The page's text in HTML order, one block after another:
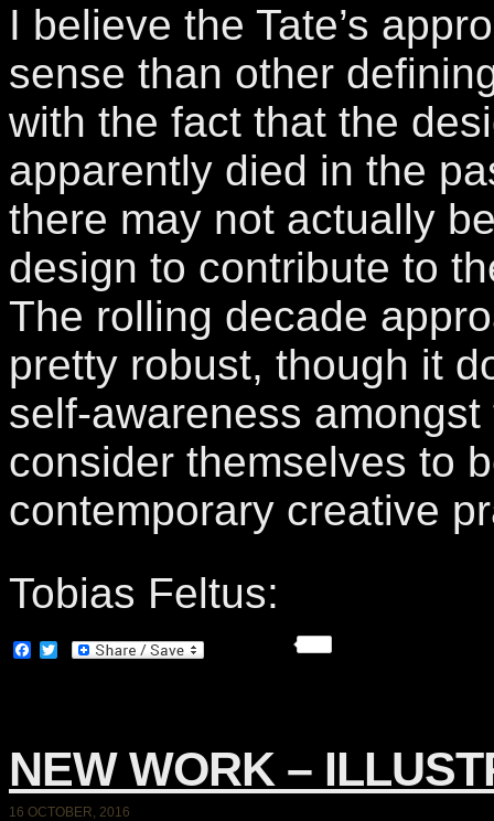
I believe the Tate’s
sense than other
with the fact that the
apparently died in the
there may not actually
design to contribute to
The rolling decade
pretty robust, though it
self-awareness
consider themselves to
contemporary creative
Tobias Feltus:
Facebook
Twitter
NEW WORK –
16 OCTOBER, 2016